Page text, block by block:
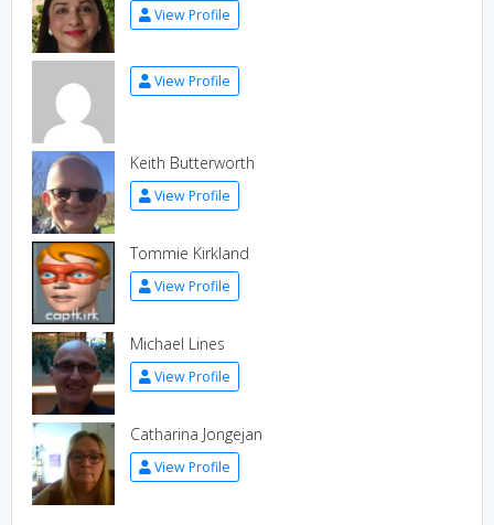
View Profile
View Profile
Keith Butterworth
View Profile
Tommie Kirkland
View Profile
Michael Lines
View Profile
Catharina Jongejan
View Profile